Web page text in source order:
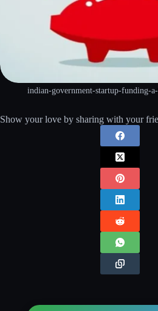
indian-government-startup-funding-
Show your love by sharing with your